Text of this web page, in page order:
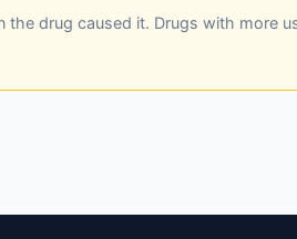
the drug caused it. Drugs with more